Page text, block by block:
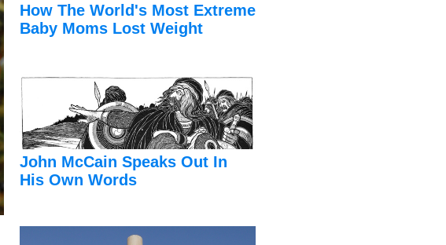
How The World's Most Extreme
Baby Moms Lost Weight
John McCain Speaks Out In
His Own Words